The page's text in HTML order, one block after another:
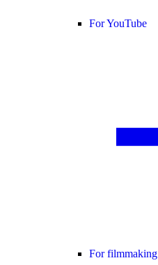
For YouTube
For filmmaking